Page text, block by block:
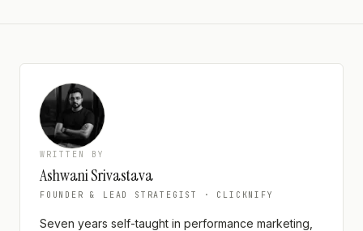
WRITTEN BY
Ashwani Srivastava
FOUNDER & LEAD STRATEGIST · CLICKNIFY
Seven years self-taught in performance marketing,